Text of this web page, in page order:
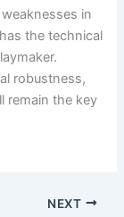
in
the technical
robustness,
remain the key
NEXT